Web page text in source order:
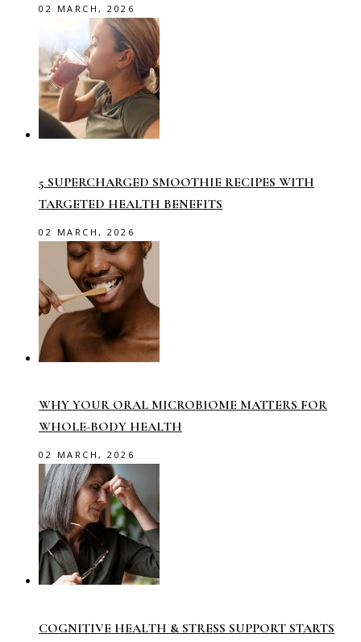
02 MARCH, 2026
5 SUPERCHARGED SMOOTHIE RECIPES WITH
TARGETED HEALTH BENEFITS
02 MARCH, 2026
WHY YOUR ORAL MICROBIOME MATTERS FOR
WHOLE-BODY HEALTH
02 MARCH, 2026
COGNITIVE HEALTH & STRESS SUPPORT STARTS